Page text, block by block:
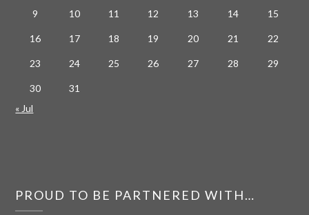
9 10 11 12 13 14 15
16 17 18 19 20 21 22
23 24 25 26 27 28 29
30
31
« Jul
PROUD TO BE PARTNERED WITH…